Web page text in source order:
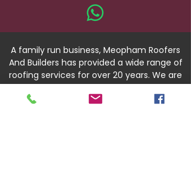
A family run business, Meopham Roofers
And Builders has provided a wide range of
roofing services for over 20 years. We are
fully qualified, and accredited through
CORC and the NFRC.